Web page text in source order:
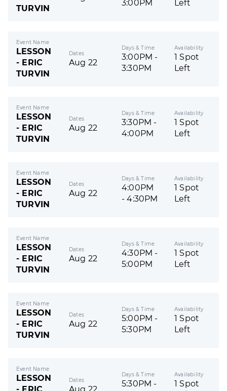
TURVIN
3:00PM Left
Event Name
LESSON
- ERIC
TURVIN
Dates
Aug 22
Days & Time
3:00PM -
3:30PM
Availability
1 Spot
Left
Event Name
LESSON
- ERIC
TURVIN
Dates
Aug 22
Days & Time
3:30PM -
4:00PM
Availability
1 Spot
Left
Event Name
LESSON
- ERIC
TURVIN
Dates
Aug 22
Days & Time
4:00PM
- 4:30PM
Availability
1 Spot
Left
Event Name
LESSON
- ERIC
TURVIN
Dates
Aug 22
Days & Time
4:30PM -
5:00PM
Availability
1 Spot
Left
Event Name
LESSON
- ERIC
TURVIN
Dates
Aug 22
Days & Time
5:00PM -
5:30PM
Availability
1 Spot
Left
Event Name
LESSON
Dates
Days & Time
5:30PM -
Availability
1 Spot